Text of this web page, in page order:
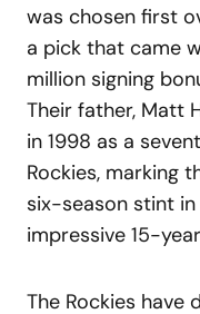
was chosen first
a pick that came
million signing
Their father, Matt
in 1998 as a
Rockies, marking
six-season stint
impressive 15-
The Rockies have